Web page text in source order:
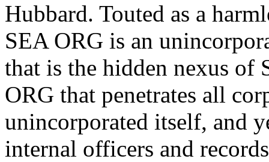
Hubbard. Touted as a
SEA ORG is an
that is the hidden nexus
ORG that penetrates all
unincorporated itself, and
internal officers and